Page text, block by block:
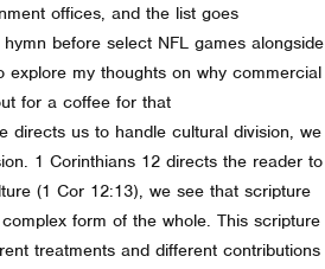
offices, and the list goes
before select NFL games alongside
explore my thoughts on why commercial
for a coffee for that
directs us to handle cultural division, we
1 Corinthians 12 directs the reader to
(1 Cor 12:13), we see that scripture
form of the whole. This scripture
treatments and different contributions